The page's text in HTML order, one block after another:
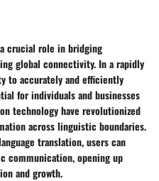
crucial role in bridging
global connectivity. In a rapidly
to accurately and efficiently
for individuals and businesses
technology have revolutionized
across linguistic boundaries.
translation, users can
communication, opening up
and growth.